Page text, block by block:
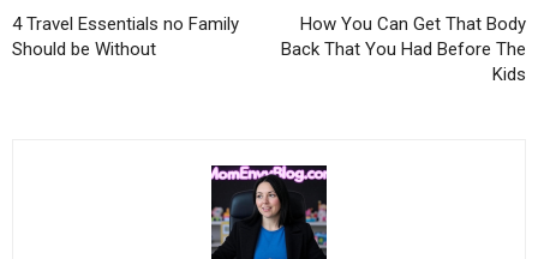
4 Travel Essentials no Family
Should be Without
How You Can Get That Body
Back That You Had Before The
Kids